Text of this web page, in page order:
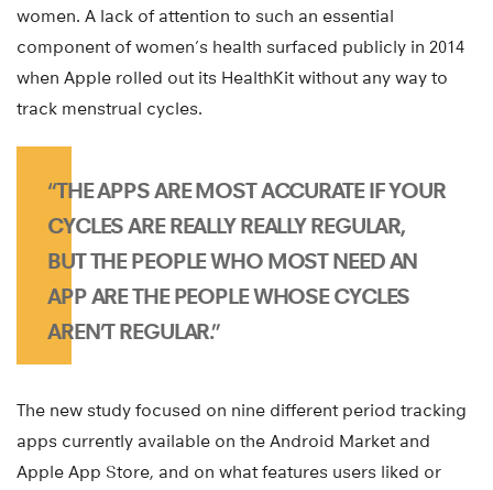
women. A lack of attention to such an essential
component of women’s health surfaced publicly in 2014
when Apple rolled out its HealthKit without any way to
track menstrual cycles.
“THE APPS ARE MOST ACCURATE IF YOUR
CYCLES ARE REALLY REALLY REGULAR,
BUT THE PEOPLE WHO MOST NEED AN
APP ARE THE PEOPLE WHOSE CYCLES
AREN’T REGULAR.”
The new study focused on nine different period tracking
apps currently available on the Android Market and
Apple App Store, and on what features users liked or